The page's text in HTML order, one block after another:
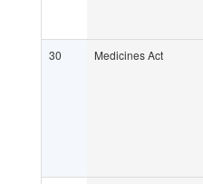
30 Medicines Act